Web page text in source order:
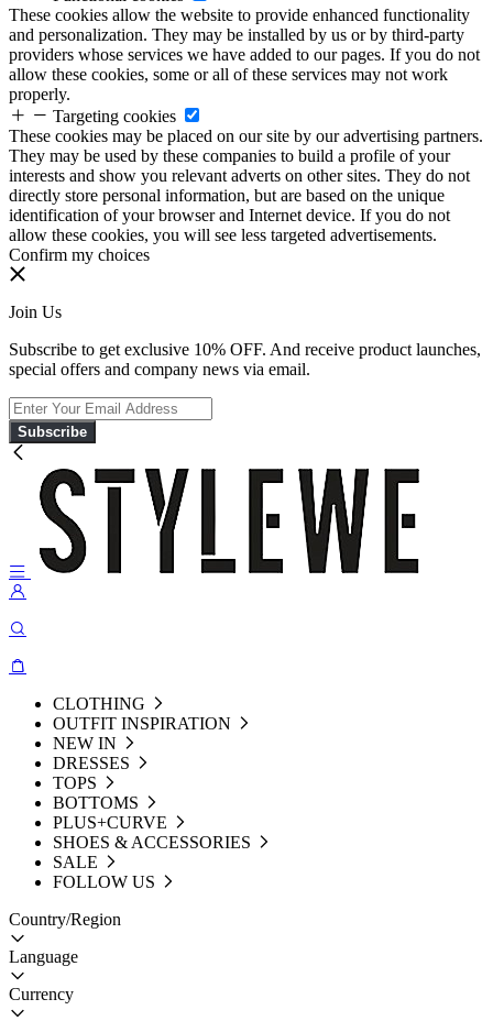
These cookies allow the website to provide enhanced functionality
and personalization. They may be installed by us or by third-party
providers whose services we have added to our pages. If you do not
allow these cookies, some or all of these services may not work
properly.
Targeting cookies
These cookies may be placed on our site by our advertising partners.
They may be used by these companies to build a profile of your
interests and show you relevant adverts on other sites. They do not
directly store personal information, but are based on the unique
identification of your browser and Internet device. If you do not
allow these cookies, you will see less targeted advertisements.
Confirm my choices
Join Us
Subscribe to get exclusive 10% OFF. And receive product launches,
special offers and company news via email.
Subscribe
CLOTHING
OUTFIT INSPIRATION
NEW IN
DRESSES
TOPS
BOTTOMS
PLUS+CURVE
SHOES & ACCESSORIES
SALE
FOLLOW US
Country/Region
Language
Currency